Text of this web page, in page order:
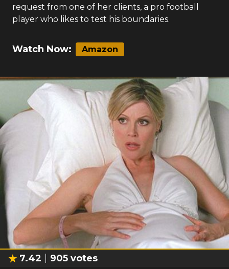
request from one of her clients, a pro football
player who likes to test his boundaries.
Watch Now: Amazon
7.42 905 votes